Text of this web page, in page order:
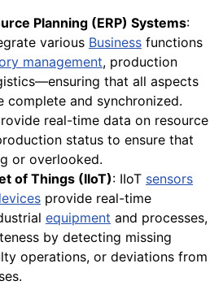
Planning (ERP) Systems:
various Business functions
management, production
that all aspects
complete and synchronized.
real-time data on resource
status to ensure that
or overlooked.
of Things (IIoT): IIoT sensors
provide real-time
equipment and processes,
by detecting missing
operations, or deviations from